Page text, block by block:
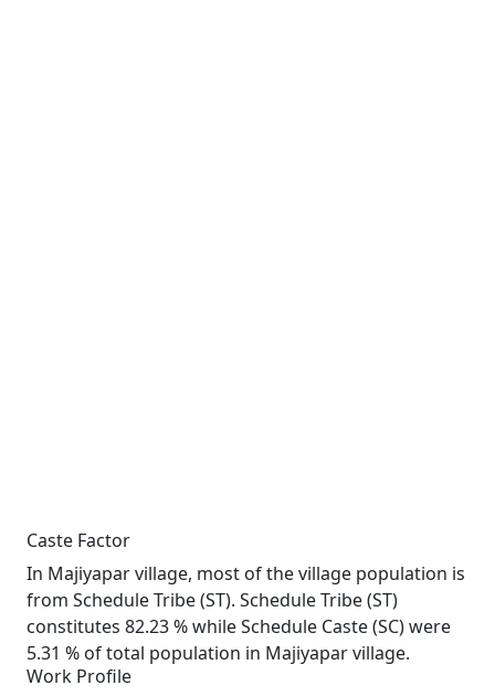
Caste Factor
In Majiyapar village, most of the village population is
from Schedule Tribe (ST). Schedule Tribe (ST)
constitutes 82.23 % while Schedule Caste (SC) were
5.31 % of total population in Majiyapar village.
Work Profile